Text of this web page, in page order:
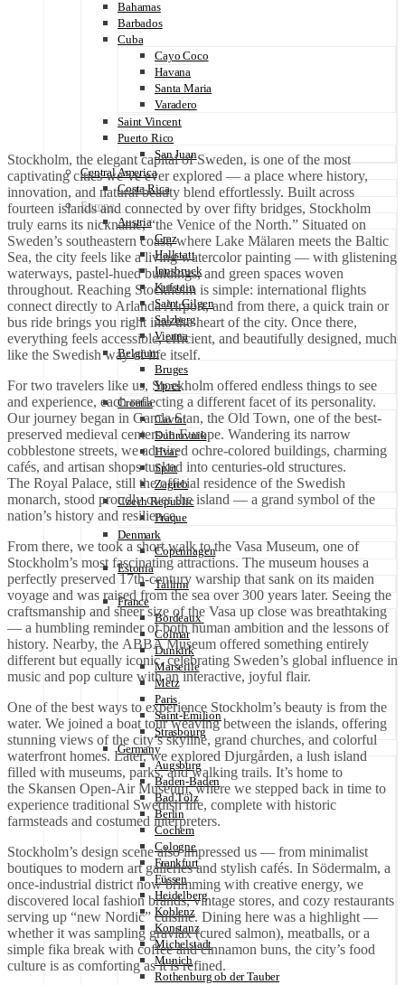
Bahamas
Barbados
Cuba
Cayo Coco
Havana
Santa Maria
Varadero
Saint Vincent
Puerto Rico
San Juan
Central America
Costa Rica
Europe
Austria
Graz
Hallstatt
Innsbruck
Kufstein
Saint Gilgen
Salzberg
Vienna
Belgium
Bruges
Ypres
Croatia
Cavtat
Dubrovnik
Hvar
Split
Zagreb
Czech Republic
Praque
Denmark
Copenhagen
Estonia
Tallinn
France
Bordeaux
Colmar
Dunkirk
Marseille
Metz
Paris
Saint-Émilion
Strasbourg
Germany
Augsburg
Baden-Baden
Bad Tölz
Berlin
Cochem
Cologne
Frankfurt
Füssen
Heidelberg
Koblenz
Konstanz
Michelstadt
Munich
Rothenburg ob der Tauber
Stockholm, the elegant capital of Sweden, is one of the most
captivating cities we’ve ever explored — a place where history,
innovation, and natural beauty blend effortlessly. Built across
fourteen islands and connected by over fifty bridges, Stockholm
truly earns its nickname, “the Venice of the North.” Situated on
Sweden’s southeastern coast, where Lake Mälaren meets the Baltic
Sea, the city feels like a living watercolor painting — with glistening
waterways, pastel-hued buildings, and green spaces woven
throughout. Reaching Stockholm is simple: international flights
connect directly to Arlanda Airport, and from there, a quick train or
bus ride brings you right into the heart of the city. Once there,
everything feels accessible, efficient, and beautifully designed, much
like the Swedish way of life itself.
For two travelers like us, Stockholm offered endless things to see
and experience, each reflecting a different facet of its personality.
Our journey began in Gamla Stan, the Old Town, one of the best-
preserved medieval centers in Europe. Wandering its narrow
cobblestone streets, we admired ochre-colored buildings, charming
cafés, and artisan shops tucked into centuries-old structures.
The Royal Palace, still the official residence of the Swedish
monarch, stood proudly over the island — a grand symbol of the
nation’s history and resilience.
From there, we took a short walk to the Vasa Museum, one of
Stockholm’s most fascinating attractions. The museum houses a
perfectly preserved 17th-century warship that sank on its maiden
voyage and was raised from the sea over 300 years later. Seeing the
craftsmanship and sheer size of the Vasa up close was breathtaking
— a humbling reminder of both human ambition and the lessons of
history. Nearby, the ABBA Museum offered something entirely
different but equally iconic, celebrating Sweden’s global influence in
music and pop culture with an interactive, joyful flair.
One of the best ways to experience Stockholm’s beauty is from the
water. We joined a boat tour weaving between the islands, offering
stunning views of the city’s skyline, grand churches, and colorful
waterfront homes. Later, we explored Djurgården, a lush island
filled with museums, parks, and walking trails. It’s home to
the Skansen Open-Air Museum, where we stepped back in time to
experience traditional Swedish life, complete with historic
farmsteads and costumed interpreters.
Stockholm’s design scene also impressed us — from minimalist
boutiques to modern art galleries and stylish cafés. In Södermalm, a
once-industrial district now brimming with creative energy, we
discovered local fashion brands, vintage stores, and cozy restaurants
serving up “new Nordic” cuisine. Dining here was a highlight —
whether it was sampling gravlax (cured salmon), meatballs, or a
simple fika break with coffee and cinnamon buns, the city’s food
culture is as comforting as it is refined.